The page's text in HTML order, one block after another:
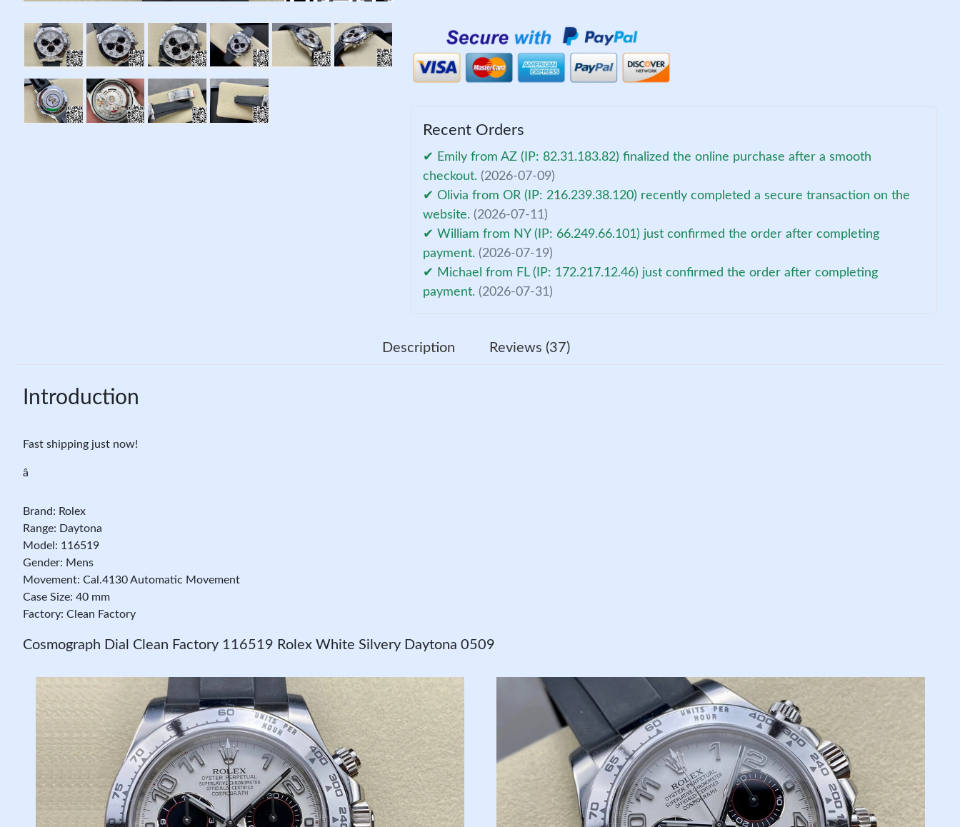
Recent Orders
✔ Emily from AZ (IP: 82.31.183.82) finalized the online purchase after a smooth
checkout. (2026-07-09)
✔ Olivia from OR (IP: 216.239.38.120) recently completed a secure transaction on the
website. (2026-07-11)
✔ William from NY (IP: 66.249.66.101) just confirmed the order after completing
payment. (2026-07-19)
✔ Michael from FL (IP: 172.217.12.46) just confirmed the order after completing
payment. (2026-07-31)
Description Reviews (37)
Introduction
Fast shipping just now!
â
Brand: Rolex
Range: Daytona
Model: 116519
Gender: Mens
Movement: Cal.4130 Automatic Movement
Case Size: 40 mm
Factory: Clean Factory
Cosmograph Dial Clean Factory 116519 Rolex White Silvery Daytona 0509